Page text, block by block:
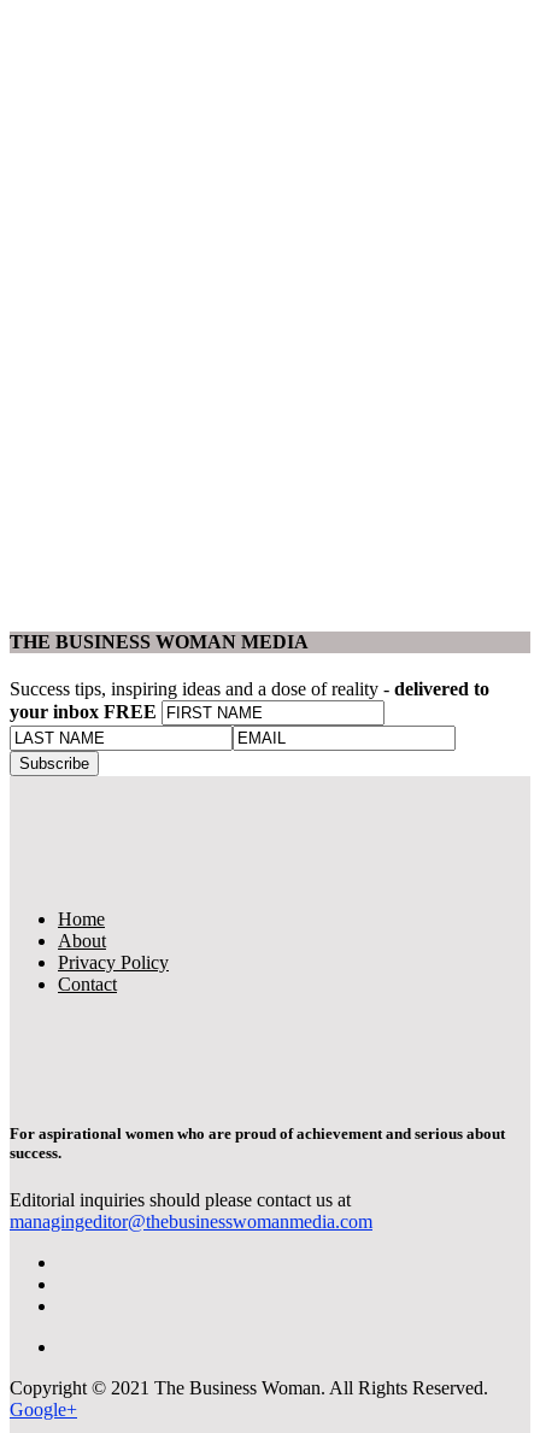
THE BUSINESS WOMAN MEDIA
Success tips, inspiring ideas and a dose of reality - delivered to
your inbox FREE
Home
About
Privacy Policy
Contact
For aspirational women who are proud of achievement and serious about
success.
Editorial inquiries should please contact us at
managingeditor@thebusinesswomanmedia.com
Copyright © 2021 The Business Woman. All Rights Reserved.
Google+